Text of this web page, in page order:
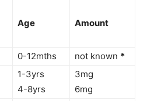
Age Amount
0-12mths not known *
1-3yrs
4-8yrs
3mg
6mg